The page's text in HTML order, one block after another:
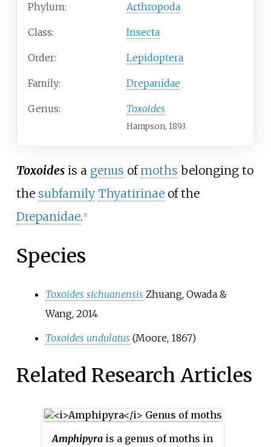
Phylum: Arthropoda
Class: Insecta
Order: Lepidoptera
Family: Drepanidae
Genus: Toxoides
Hampson, 1893
Toxoidesis a genus of moths belonging to
the subfamily Thyatirinaeof the
Drepanidae. [1]
Species
Toxoides sichuanensis Zhuang, Owada &
Wang, 2014
Toxoides undulatus (Moore, 1867)
Related Research Articles
Amphipyra is a genus of moths in